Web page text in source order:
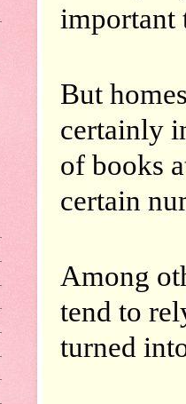
important
But
certainly
of books
certain
Among
tend to
turned